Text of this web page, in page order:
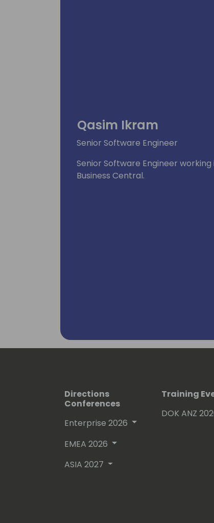
Qasim Ikram
Senior Software Engineer
Senior Software Engineer
Business Central.
Directions
Conferences
Enterprise 2026
EMEA 2026
ASIA 2027
Training
DOK ANZ